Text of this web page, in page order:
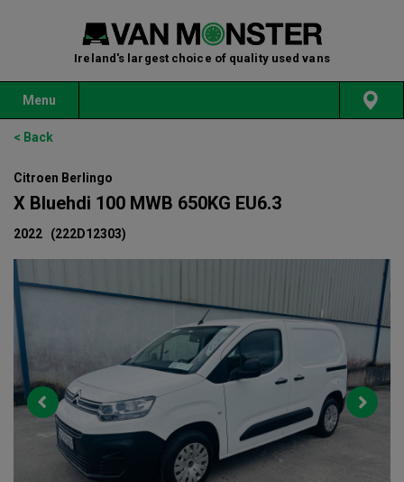
Ireland's largest choice of quality used vans
Menu
< Back
Citroen Berlingo
X Bluehdi 100 MWB 650KG EU6.3
2022 (222D12303)